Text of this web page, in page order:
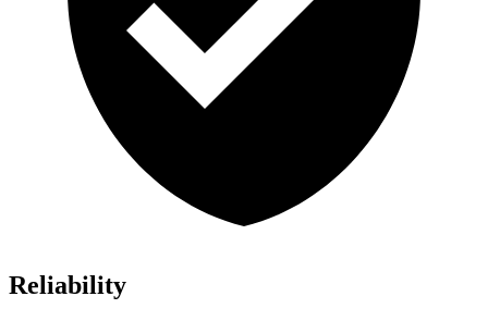
Reliability